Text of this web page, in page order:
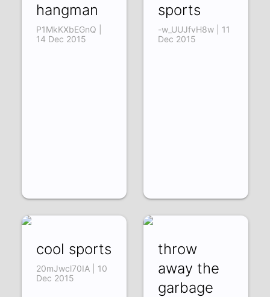
hangman
P1MkKXbEGnQ |
14 Dec 2015
sports
-w_UUJfvH8w | 11
Dec 2015
cool sports
20mJwcl70IA | 10
Dec 2015
throw
away the
garbage